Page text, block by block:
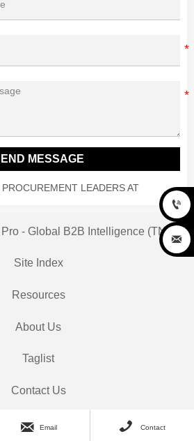
MESSAGE
LEADERS AT
- Global B2B Intelligence (TNP)
Site Index
Resources
About Us
Taglist
Contact Us
 Email  Contact

